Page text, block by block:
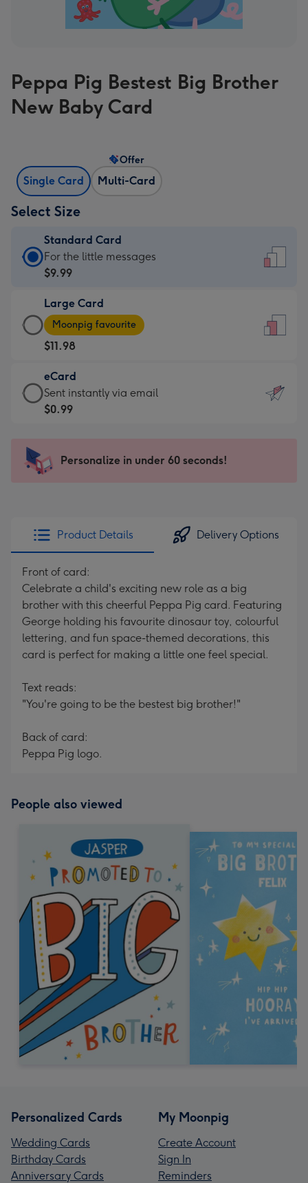
Peppa Pig Bestest Big Brother
New Baby Card
Single Card Multi-Card
Offer
Select Size
Standard Card
Standard
Card
$9.99
-
For
the
little
messages
-
x
185
For the little messages
$9.99
Large Card
Large
Card
-
$11.98
-
Moonpig
favourite
205
Moonpig favourite
$11.98
eCard
eCard
-
Sent
instantly
Sent instantly via email
$0.99
Personalize in under 60 seconds!
Product Details Delivery Options
Front of card:
Celebrate a child's exciting new role as a big
brother with this cheerful Peppa Pig card. Featuring
George holding his favourite dinosaur toy, colourful
lettering, and fun space-themed decorations, this
card is perfect for making a little one feel special.
Text reads:
"You're going to be the bestest big brother!"
Back of card:
Peppa Pig logo.
People also viewed
Personalized Cards
Wedding Cards
Birthday Cards
Anniversary Cards
My Moonpig
Create Account
Sign In
Reminders